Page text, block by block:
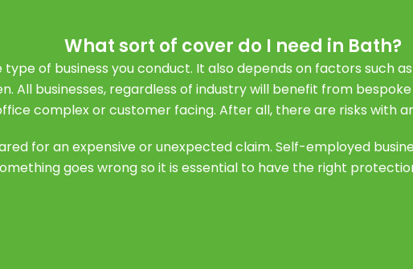
What sort of cover do I need in Bath?
of business you conduct. It also depends on factors such
All businesses, regardless of industry will benefit from
complex or customer facing. After all, there are risks with
for an expensive or unexpected claim. Self-employed
goes wrong so it is essential to have the right